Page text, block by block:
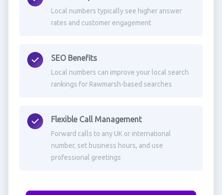
Local numbers typically see higher answer
rates and customer engagement
SEO Benefits
Local numbers can improve your local search
rankings for Rawmarsh-based searches
Flexible Call Management
Forward calls to any UK or international
number, set business hours, and use
professional greetings